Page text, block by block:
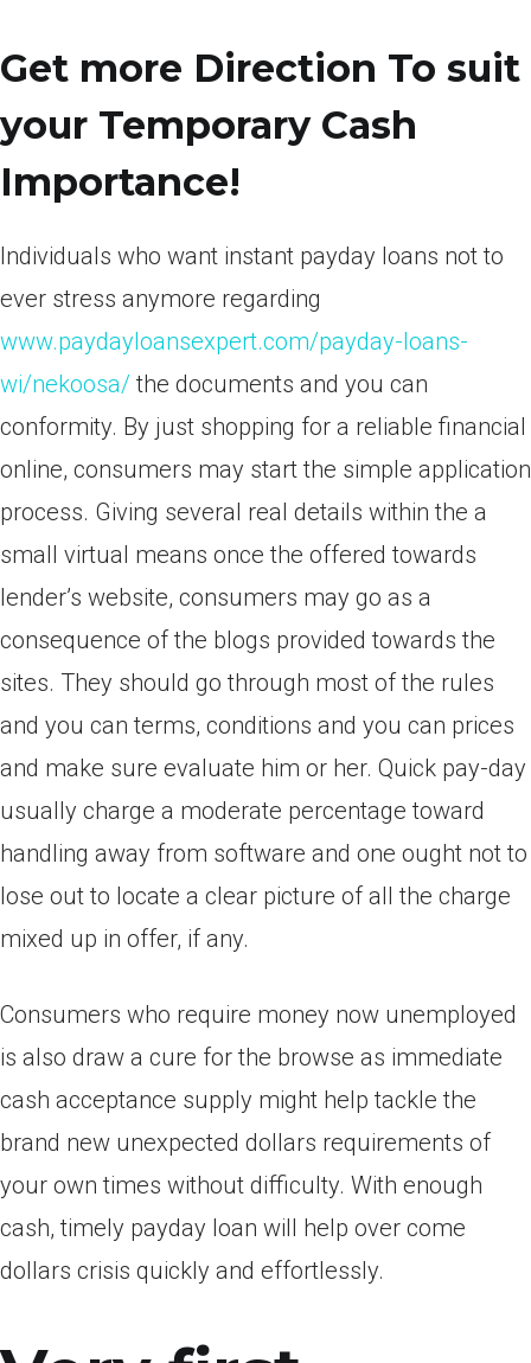
Get more Direction To suit
your Temporary Cash
Importance!
Individuals who want instant payday loans not to
ever stress anymore regarding
www.paydayloansexpert.com/payday-loans-
wi/nekoosa/the documents and you can
conformity. By just shopping for a reliable financial
online, consumers may start the simple application
process. Giving several real details within the a
small virtual means once the offered towards
lender’s website, consumers may go as a
consequence of the blogs provided towards the
sites. They should go through most of the rules
and you can terms, conditions and you can prices
and make sure evaluate him or her. Quick pay-day
usually charge a moderate percentage toward
handling away from software and one ought not to
lose out to locate a clear picture of all the charge
mixed up in offer, if any.
Consumers who require money now unemployed
is also draw a cure for the browse as immediate
cash acceptance supply might help tackle the
brand new unexpected dollars requirements of
your own times without difficulty. With enough
cash, timely payday loan will help over come
dollars crisis quickly and effortlessly.